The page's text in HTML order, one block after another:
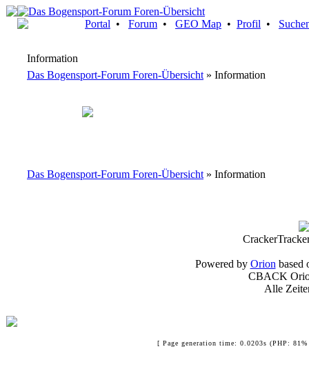
Portal • Forum • GEO Map • Profil •
Information
Das Bogensport-Forum Foren-Übersicht » Information
Das Bogensport-Forum Foren-Übersicht » Information
Powered by Orion based
CBACK
Alle
[ Page generation time: 0.0203s (PHP: